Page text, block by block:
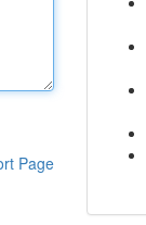
Page